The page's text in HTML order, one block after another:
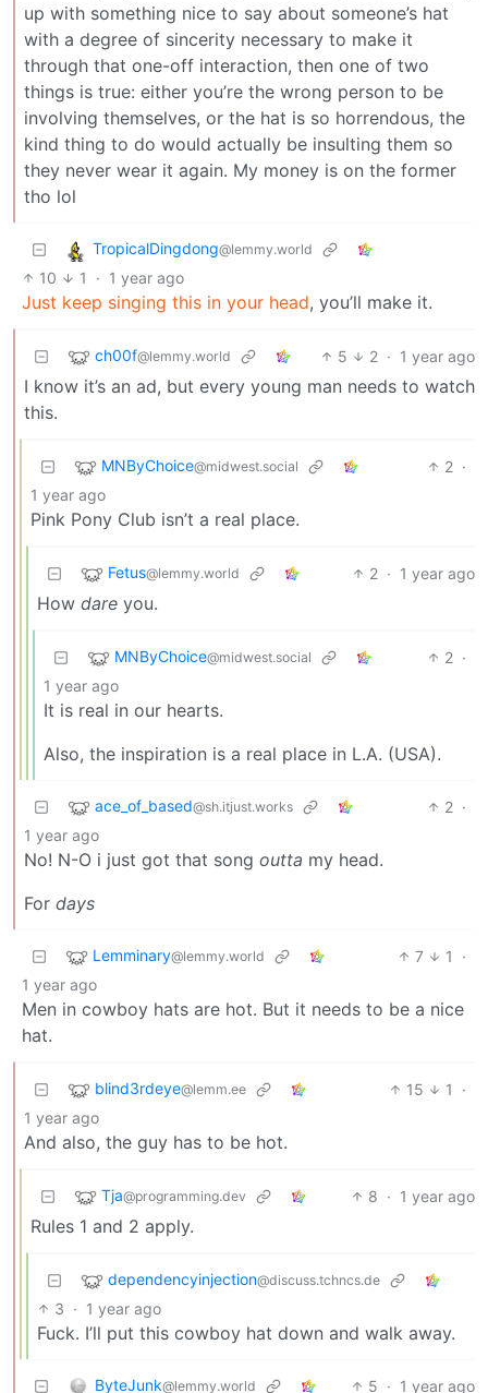
up with something nice to say about someone’s hat
with a degree of sincerity necessary to make it
through that one-off interaction, then one of two
things is true: either you’re the wrong person to be
involving themselves, or the hat is so horrendous, the
kind thing to do would actually be insulting them so
they never wear it again. My money is on the former
tho lol
TropicalDingdong@lemmy.world
10 1 · 1 year ago
Just keep singing this in your head, you’ll make it.
ch00f@lemmy.world 5 2 · 1 year ago
I know it’s an ad, but every young man needs to watch
this.
MNByChoice@midwest.social 2 ·
1 year ago
Pink Pony Club isn’t a real place.
Fetus@lemmy.world 2 · 1 year ago
How dare you.
MNByChoice@midwest.social 2 ·
1 year ago
It is real in our hearts.
Also, the inspiration is a real place in L.A. (USA).
ace_of_based@sh.itjust.works 2 ·
1 year ago
No! N-O i just got that song outta my head.
For days
Lemminary@lemmy.world 7 1
·
1 year ago
Men in cowboy hats are hot. But it needs to be a nice
hat.
blind3rdeye@lemm.ee 15 1
·
1 year ago
And also, the guy has to be hot.
Tja@programming.dev 8 · 1 year ago
Rules 1 and 2 apply.
dependencyinjection@discuss.tchncs.de
3 · 1 year ago
Fuck. I’ll put this cowboy hat down and walk away.
ByteJunk@lemmy.world 5 · 1 year ago